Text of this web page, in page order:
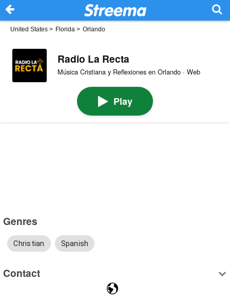
United States > Florida > Orlando
Radio La Recta
Música Cristiana y Reflexiones en Orlando · Web
Play
Genres
Christian Spanish
Contact